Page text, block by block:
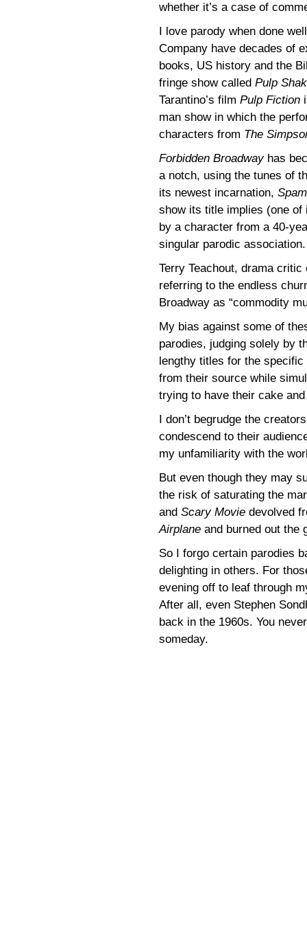
whether it’s a case of
I love parody when done
Company have decades of
books, US history and the
fringe show called Pulp
Tarantino’s film Pulp Fiction
man show in which the
characters from The
Forbidden Broadwayhas
a notch, using the tunes of
its newest incarnation,
show its title implies (one
by a character from a 40-
singular parodic association.
Terry Teachout, drama
referring to the endless
Broadway as “commodity
My bias against some of
parodies, judging solely by
lengthy titles for the
from their source while
trying to have their cake
I don’t begrudge the
condescend to their
my unfamiliarity with the
But even though they may
the risk of saturating the
and Scary Movie devolved
Airplane and burned out the
So I forgo certain parodies
delighting in others. For
evening off to leaf through
After all, even Stephen
back in the 1960s. You
someday.